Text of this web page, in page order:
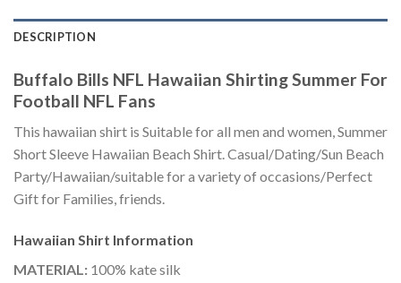
DESCRIPTION
Buffalo Bills NFL Hawaiian Shirting Summer For
Football NFL Fans
This hawaiian shirt is Suitable for all men and women, Summer
Short Sleeve Hawaiian Beach Shirt. Casual/Dating/Sun Beach
Party/Hawaiian/suitable for a variety of occasions/Perfect
Gift for Families, friends.
Hawaiian Shirt Information
MATERIAL: 100% kate silk